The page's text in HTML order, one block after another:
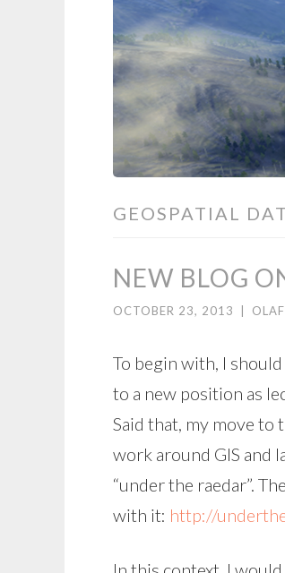
GEOSPATIAL
NEW BLOG
OCTOBER 23, 2013
To begin with, I
to a new position as
Said that, my move to
work around GIS and
“under the raedar”.
with it: http://